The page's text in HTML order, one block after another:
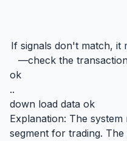
If signals don't match, it
—check the
ok
..
down load data ok
Explanation: The
segment for trading.